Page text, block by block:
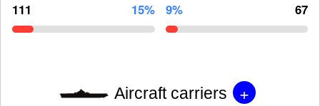
111 15% 9% 67
Aircraft carriers +